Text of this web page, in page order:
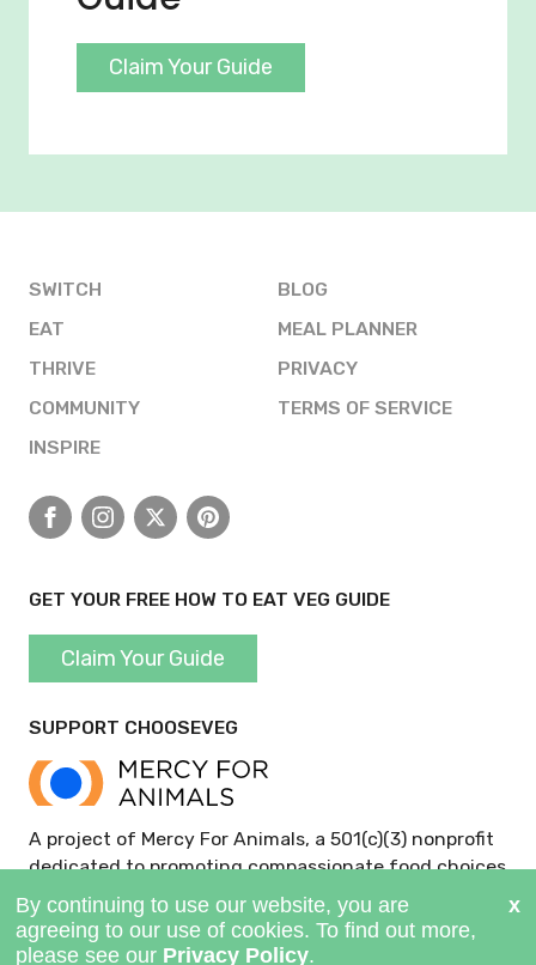
Claim Your Guide
SWITCH
EAT
THRIVE
COMMUNITY
INSPIRE
BLOG
MEAL PLANNER
PRIVACY
TERMS OF SERVICE
FacebookInstagram
X Pinterest
GET YOUR FREE HOW TO EAT VEG GUIDE
Claim Your Guide
SUPPORT CHOOSEVEG
A project of Mercy For Animals, a 501(c)(3) nonprofit
dedicated to promoting compassionate food choices
and policies.
GIVE NOW >